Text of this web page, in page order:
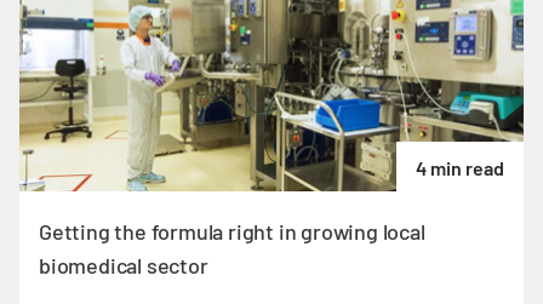
4 min read
Getting the formula right in growing local
biomedical sector